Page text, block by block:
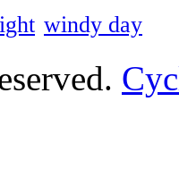
windy day